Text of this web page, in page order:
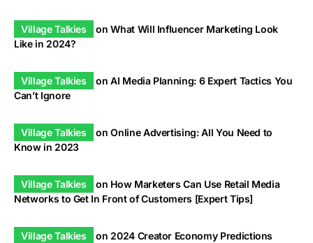
Village Talkies onWhat Will Influencer Marketing Look
Like in 2024?
Village Talkies onAI Media Planning: 6 Expert Tactics You
Can’t Ignore
Village Talkies onOnline Advertising: All You Need to
Know in 2023
Village Talkies on How Marketers Can Use Retail Media
Networks to Get In Front of Customers [Expert Tips]
Village Talkies on 2024 Creator Economy Predictions